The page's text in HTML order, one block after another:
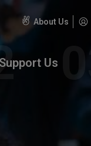
About Us
Support Us